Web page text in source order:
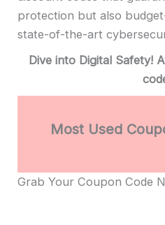
protection but also
state-of-the-art
Dive into Digital Safety!
Most Used
Grab Your Coupon Code